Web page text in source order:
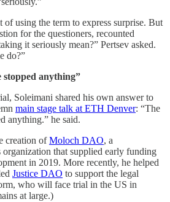
of using the term to express surprise. But
for the questioners, recounted
it seriously mean?” Pertsev asked.
do?”
stopped anything”
Soleimani shared his own answer to
main stage talk at ETH Denver: “The
anything.” he said.
creation ofMoloch DAO, a
organization that supplied early funding
in 2019. More recently, he helped
Justice DAO to support the legal
who will face trial in the US in
at large.)